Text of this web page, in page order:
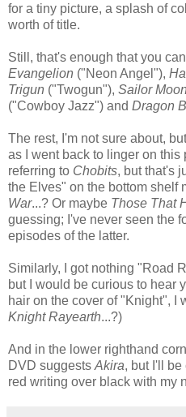
for a tiny picture, a splash of
worth of title.
Still, that's enough that you
Evangelion ("Neon Angel"),
Trigun ("Twogun"), Sailor Moon
("Cowboy Jazz") and Dragon
The rest, I'm not sure about,
as I went back to linger on
referring to Chobits, but that's
the Elves" on the bottom shelf
War...? Or maybe Those That
guessing; I've never seen the
episodes of the latter.
Similarly, I got nothing "Road
but I would be curious to hear
hair on the cover of "Knight", I
Knight Rayearth...?)
And in the lower righthand
DVD suggests Akira, but I'll
red writing over black with my